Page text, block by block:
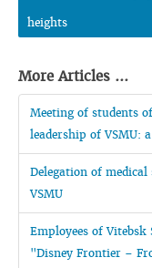
heights
More Articles ...
Meeting of students
leadership of VSMU:
Delegation of
VSMU
Employees of
"Disney Frontier –